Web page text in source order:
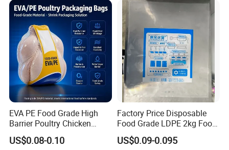
Storage Sealer Seal
Embossed Bag
EVA PE Food Grade High
Barrier Poultry Chicken
Vacuum Frozen Shrink Bag
US$0.08-0.10
Factory Price Disposable
Food Grade LDPE 2kg Food
Packaging Pack Plastic Ice
Cube Bag with Logo
US$0.09-0.095